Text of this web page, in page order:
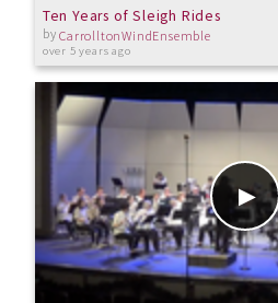
Ten Years of Sleigh Rides
byCarrolltonWindEnsemble
over 5 years ago